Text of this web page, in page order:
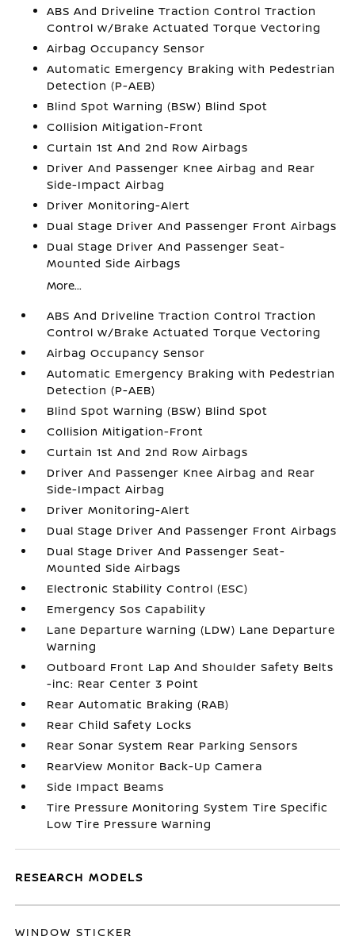
ABS And Driveline Traction Control Traction
Control w/Brake Actuated Torque Vectoring
Airbag Occupancy Sensor
Automatic Emergency Braking with Pedestrian
Detection (P-AEB)
Blind Spot Warning (BSW) Blind Spot
Collision Mitigation-Front
Curtain 1st And 2nd Row Airbags
Driver And Passenger Knee Airbag and Rear
Side-Impact Airbag
Driver Monitoring-Alert
Dual Stage Driver And Passenger Front Airbags
Dual Stage Driver And Passenger Seat-
Mounted Side Airbags
More...
ABS And Driveline Traction Control Traction
Control w/Brake Actuated Torque Vectoring
Airbag Occupancy Sensor
Automatic Emergency Braking with Pedestrian
Detection (P-AEB)
Blind Spot Warning (BSW) Blind Spot
Collision Mitigation-Front
Curtain 1st And 2nd Row Airbags
Driver And Passenger Knee Airbag and Rear
Side-Impact Airbag
Driver Monitoring-Alert
Dual Stage Driver And Passenger Front Airbags
Dual Stage Driver And Passenger Seat-
Mounted Side Airbags
Electronic Stability Control (ESC)
Emergency Sos Capability
Lane Departure Warning (LDW) Lane Departure
Warning
Outboard Front Lap And Shoulder Safety Belts
-inc: Rear Center 3 Point
Rear Automatic Braking (RAB)
Rear Child Safety Locks
Rear Sonar System Rear Parking Sensors
RearView Monitor Back-Up Camera
Side Impact Beams
Tire Pressure Monitoring System Tire Specific
Low Tire Pressure Warning
RESEARCH MODELS
WINDOW STICKER